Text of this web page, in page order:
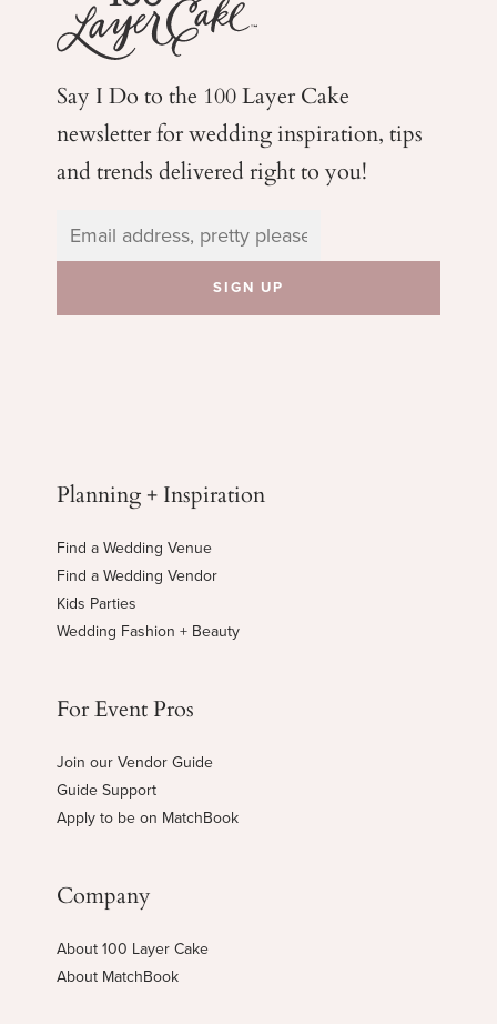
Say I Do to the 100 Layer Cake
newsletter for weddinginspiration, tips
and trends delivered right to you!
Planning + Inspiration
Find a Wedding Venue
Find a Wedding Vendor
Kids Parties
Wedding Fashion + Beauty
For Event Pros
Join our Vendor Guide
Guide Support
Apply to be on MatchBook
Company
About 100 Layer Cake
About MatchBook